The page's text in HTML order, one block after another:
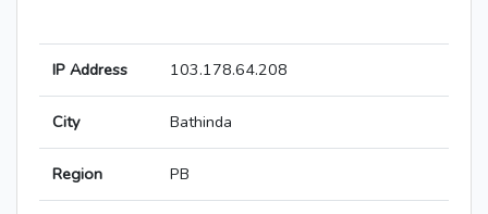
IP Address 103.178.64.208
City Bathinda
Region PB